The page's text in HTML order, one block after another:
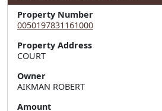
Property Number
0050197831161000
Property Address
Owner
AIKMAN ROBERT
Amount